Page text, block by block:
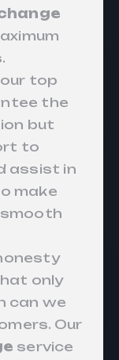
top
the
but
to
assist in
make
only
can we
Our
service